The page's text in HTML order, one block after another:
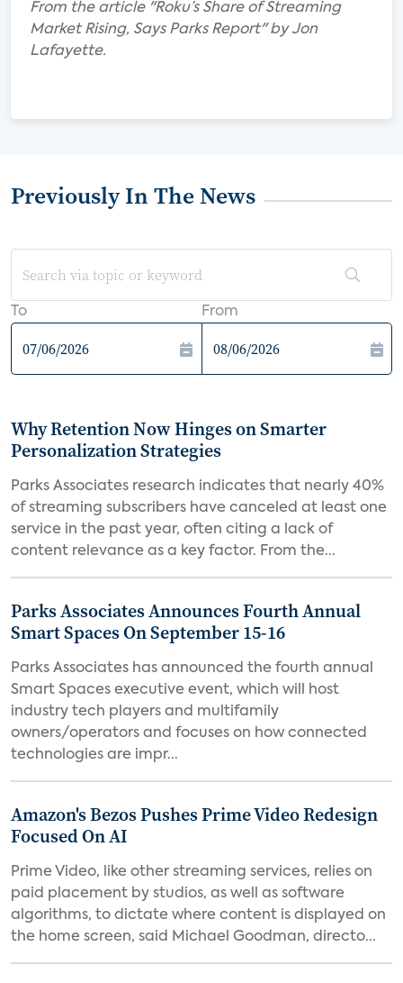
From the article "Roku’s Share of Streaming
Market Rising, Says Parks Report" by Jon
Lafayette.
Previously In The News
To From
Why Retention Now Hinges on Smarter
Personalization Strategies
Parks Associates research indicates that nearly 40%
of streaming subscribers have canceled at least one
service in the past year, often citing a lack of
content relevance as a key factor. From the...
Parks Associates Announces Fourth Annual
Smart Spaces On September 15-16
Parks Associates has announced the fourth annual
Smart Spaces executive event, which will host
industry tech players and multifamily
owners/operators and focuses on how connected
technologies are impr...
Amazon's Bezos Pushes Prime Video Redesign
Focused On AI
Prime Video, like other streaming services, relies on
paid placement by studios, as well as software
algorithms, to dictate where content is displayed on
the home screen, said Michael Goodman, directo...